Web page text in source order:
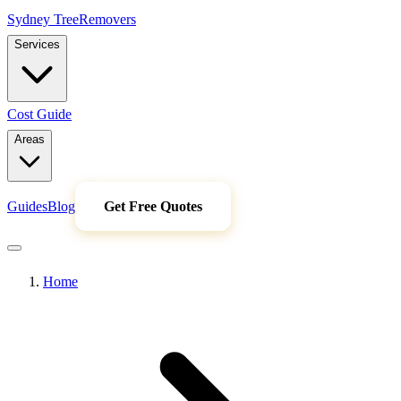
Sydney TreeRemovers
Services
Cost Guide
Areas
GuidesBlog Get Free Quotes
Home